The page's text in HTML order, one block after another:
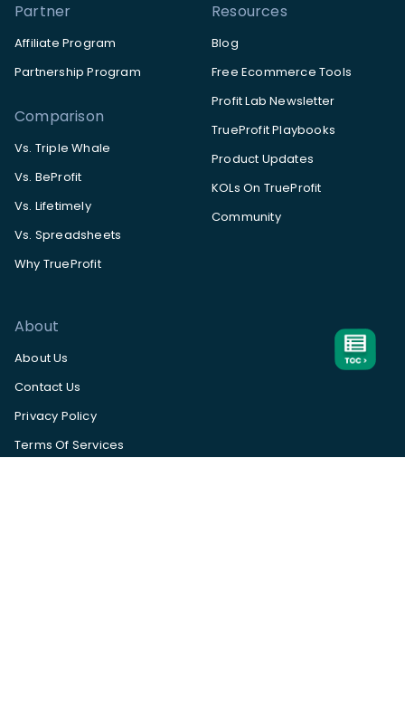
Partner
Affiliate Program
Partnership Program
Comparison
Vs. Triple Whale
Vs. BeProfit
Vs. Lifetimely
Vs. Spreadsheets
Why TrueProfit
Resources
Blog
Free Ecommerce Tools
Profit Lab Newsletter
TrueProfit Playbooks
Product Updates
KOLs On TrueProfit
Community
About
About Us
Contact Us
Privacy Policy
Terms Of Services